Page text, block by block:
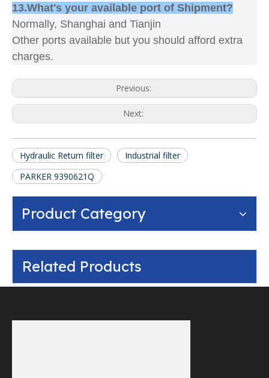
13.What's your available port of Shipment?
Normally, Shanghai and Tianjin
Other ports available but you should afford extra
charges.
Previous:
Next:
Hydraulic Return filter
Industrial filter
PARKER 9390621Q
Product Category
Related Products